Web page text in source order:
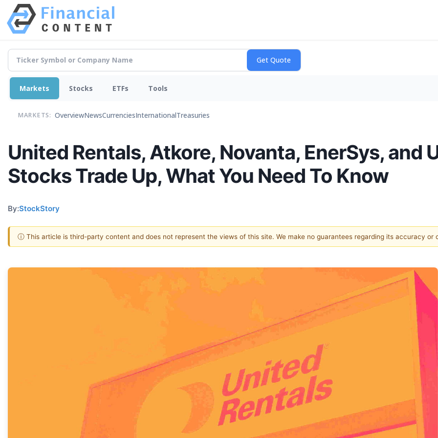
Markets Stocks ETFs Tools
MARKETS: OverviewNewsCurrenciesInternationalTreasuries
United Rentals, Atkore, Novanta, EnerSys, and
Stocks Trade Up, What You Need To Know
By:StockStory
ⓘ This article is third-party content and does not represent the views of this site. We make no guarantees regarding its accuracy or